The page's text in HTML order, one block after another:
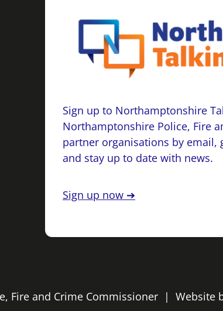
Sign up to Northamptonshire
Northamptonshire Police, Fire
partner organisations by email,
and stay up to date with news.
Sign up now ➔
Fire and Crime Commissioner | Website